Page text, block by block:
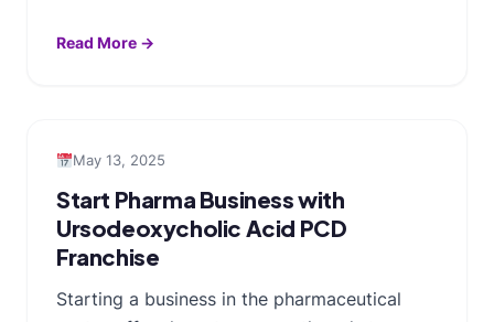
Read More →
May 13, 2025
Start Pharma Business with
Ursodeoxycholic Acid PCD
Franchise
Starting a business in the pharmaceutical